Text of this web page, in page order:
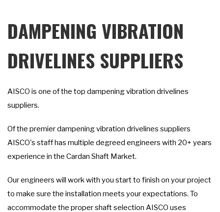
DAMPENING VIBRATION
DRIVELINES SUPPLIERS
AISCO is one of the top dampening vibration drivelines
suppliers.
Of the premier dampening vibration drivelines suppliers
AISCO's staff has multiple degreed engineers with 20+ years
experience in the Cardan Shaft Market.
Our engineers will work with you start to finish on your project
to make sure the installation meets your expectations. To
accommodate the proper shaft selection AISCO uses